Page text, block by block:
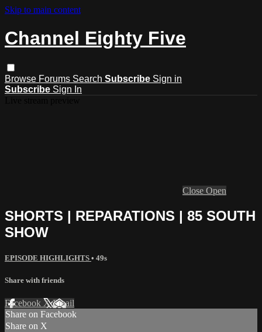
Skip to main content
Channel Eighty Five
Browse Forums Search Subscribe Sign in
Subscribe Sign In
Close Open
SHORTS | REPARATIONS | 85 SOUTH
SHOW
EPISODE HIGHLIGHTS • 49s
Share with friends
Facebook XEmail
Share on Facebook
Share on X